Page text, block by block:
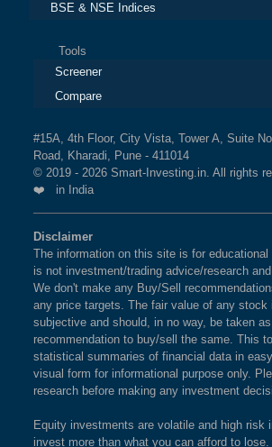
BSE & NSE Indices
Tools
Screener
Compare
#15A, 4th Floor, City Vista, Tower A, Suite
Road, Kharadi, Pune - 411014
© 2019 - 2026 Smart-Investing.in. All rights
❤️ in India
Disclaimer
The information on this site is for educational
is not investment/trading advice/research
We don't make any Buy/Sell
any price targets. The fair value of any stock
subjective and should, in no way, be taken
recommendation to buy/sell the same. This
statistical summaries of financial data in
visual form for informational purpose only.
research before making any investment
Equity investments are volatile and high risk
invest more than what you can afford to